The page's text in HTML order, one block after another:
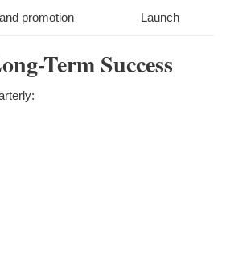
promotion Launch
Term Success